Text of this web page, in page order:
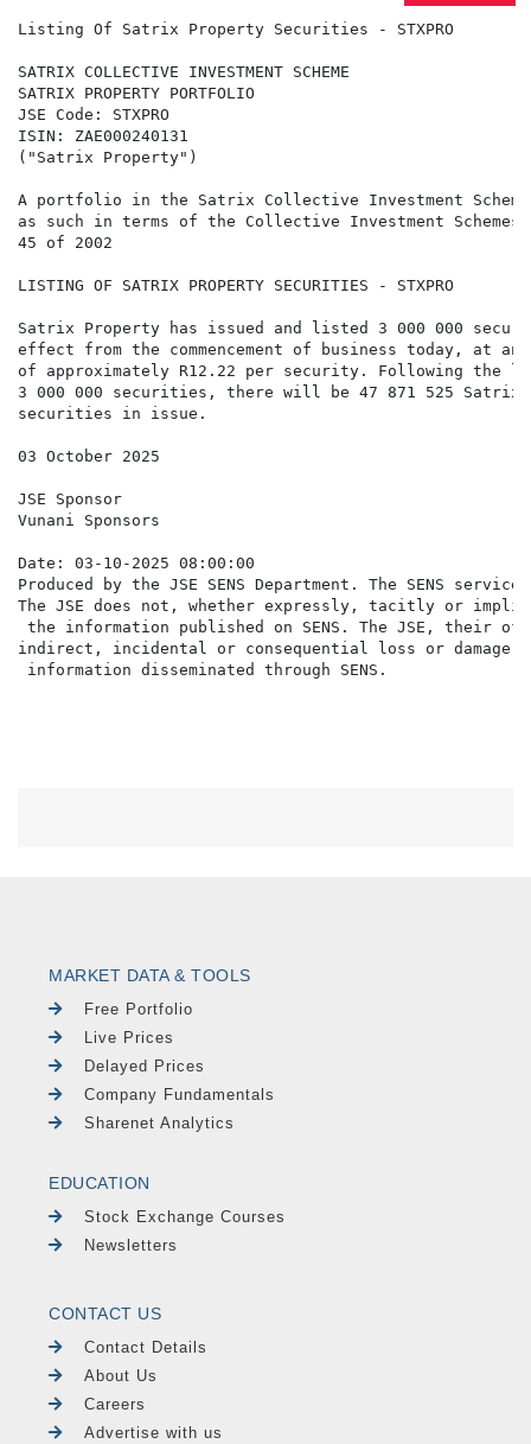
Listing Of Satrix Property Securities - STXPRO
SATRIX COLLECTIVE INVESTMENT SCHEME
SATRIX PROPERTY PORTFOLIO
JSE Code: STXPRO
ISIN: ZAE000240131
("Satrix Property")
A portfolio in the Satrix Collective Investment
as such in terms of the Collective Investment
45 of 2002
LISTING OF SATRIX PROPERTY SECURITIES - STXPRO
Satrix Property has issued and listed 3 000 000
effect from the commencement of business today, at
of approximately R12.22 per security. Following the
3 000 000 securities, there will be 47 871 525 Satrix
securities in issue.
03 October 2025
JSE Sponsor
Vunani Sponsors
Date: 03-10-2025 08:00:00
Produced by the JSE SENS Department. The SENS
The JSE does not, whether expressly, tacitly or
the information published on SENS. The JSE,
indirect, incidental or consequential loss or damage
MARKET DATA & TOOLS
Free Portfolio
Live Prices
Delayed Prices
Company Fundamentals
Sharenet Analytics
EDUCATION
Stock Exchange Courses
Newsletters
CONTACT US
Contact Details
About Us
Careers
Advertise with us